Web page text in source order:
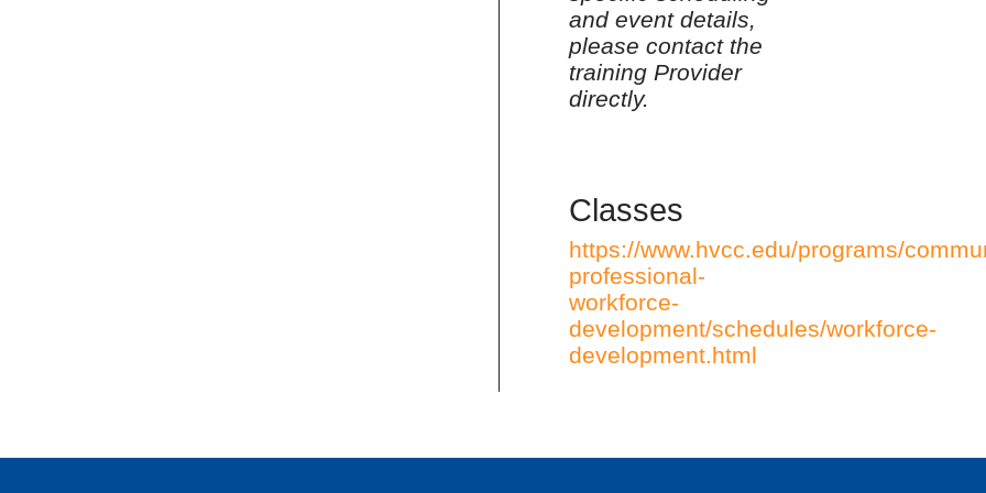
and event details,
please contact the
training Provider
directly.
Classes
https://www.hvcc.edu/programs/
professional-
workforce-
development/schedules/workforce-
development.html